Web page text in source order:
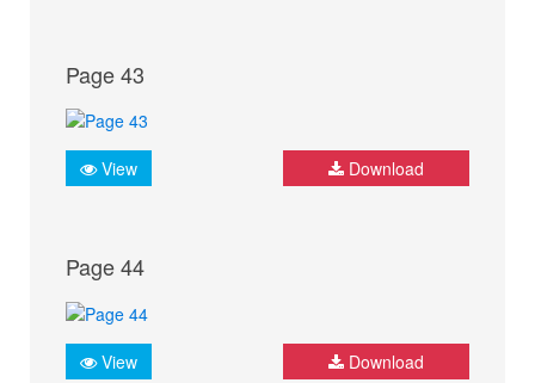
Page 43
View Download
Page 44
View Download